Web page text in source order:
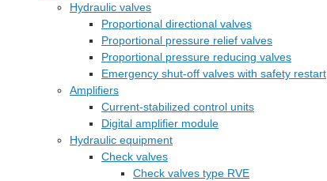
Hydraulic valves
Proportional directional valves
Proportional pressure relief valves
Proportional pressure reducing valves
Emergency shut-off valves with safety restart
Amplifiers
Current-stabilized control units
Digital amplifier module
Hydraulic equipment
Check valves
Check valves type RVE